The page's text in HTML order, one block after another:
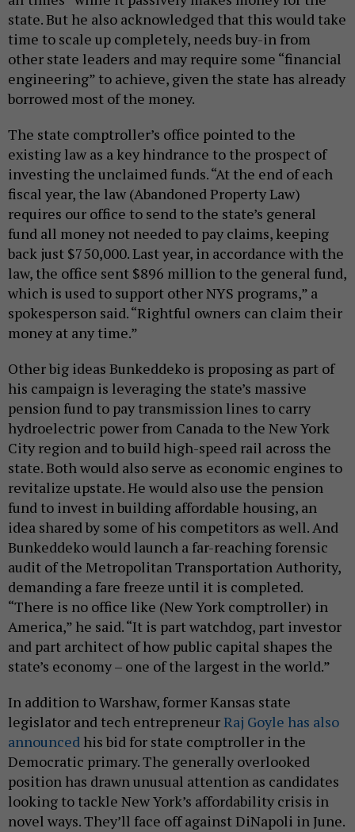
state. But he also acknowledged that this would take
time to scale up completely, needs buy-in from
other state leaders and may require some “financial
engineering” to achieve, given the state has already
borrowed most of the money.
The state comptroller’s office pointed to the
existing law as a key hindrance to the prospect of
investing the unclaimed funds. “At the end of each
fiscal year, the law (Abandoned Property Law)
requires our office to send to the state’s general
fund all money not needed to pay claims, keeping
back just $750,000. Last year, in accordance with the
law, the office sent $896 million to the general fund,
which is used to support other NYS programs,” a
spokesperson said. “Rightful owners can claim their
money at any time.”
Other big ideas Bunkeddeko is proposing as part of
his campaign is leveraging the state’s massive
pension fund to pay transmission lines to carry
hydroelectric power from Canada to the New York
City region and to build high-speed rail across the
state. Both would also serve as economic engines to
revitalize upstate. He would also use the pension
fund to invest in building affordable housing, an
idea shared by some of his competitors as well. And
Bunkeddeko would launch a far-reaching forensic
audit of the Metropolitan Transportation Authority,
demanding a fare freeze until it is completed.
“There is no office like (New York comptroller) in
America,” he said. “It is part watchdog, part investor
and part architect of how public capital shapes the
state’s economy – one of the largest in the world.”
In addition to Warshaw, former Kansas state
legislator and tech entrepreneurRaj Goyle has also
announced his bid for state comptroller in the
Democratic primary. The generally overlooked
position has drawn unusual attention as candidates
looking to tackle New York’s affordability crisis in
novel ways. They’ll face off against DiNapoli in June.